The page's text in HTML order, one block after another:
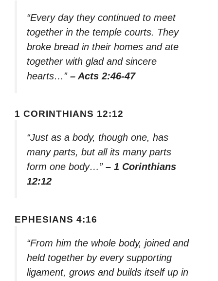
“Every day they continued to meet
together in the temple courts. They
broke bread in their homes and ate
together with glad and sincere
hearts…” – Acts 2:46-47
1 CORINTHIANS 12:12
“Just as a body, though one, has
many parts, but all its many parts
form one body…” – 1 Corinthians
12:12
EPHESIANS 4:16
“From him the whole body, joined and
held together by every supporting
ligament, grows and builds itself up in